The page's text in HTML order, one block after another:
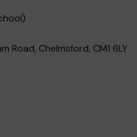
Road, Chelmsford, CM1 6LY